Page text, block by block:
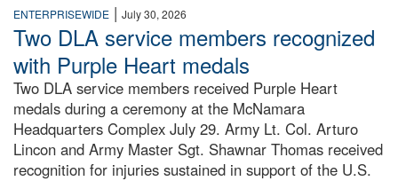
ENTERPRISEWIDE | July 30, 2026
Two DLA service members recognized
with Purple Heart medals
Two DLA service members received Purple Heart
medals during a ceremony at the McNamara
Headquarters Complex July 29. Army Lt. Col. Arturo
Lincon and Army Master Sgt. Shawnar Thomas received
recognition for injuries sustained in support of the U.S.